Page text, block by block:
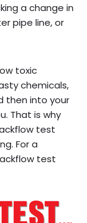
a change in
pipe line, or
toxic
chemicals,
then into your
That is why
test
For a
test